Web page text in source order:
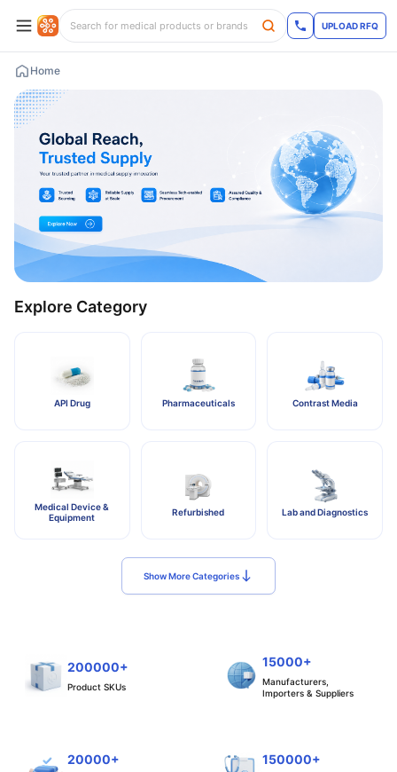
UPLOAD RFQ
Home
Explore Category
API Drug Pharmaceuticals Contrast Media
Medical Device &
Equipment
Refurbished Lab and Diagnostics
Show More Categories
200000+
Product SKUs
15000+
Manufacturers,
Importers & Suppliers
20000+ 150000+